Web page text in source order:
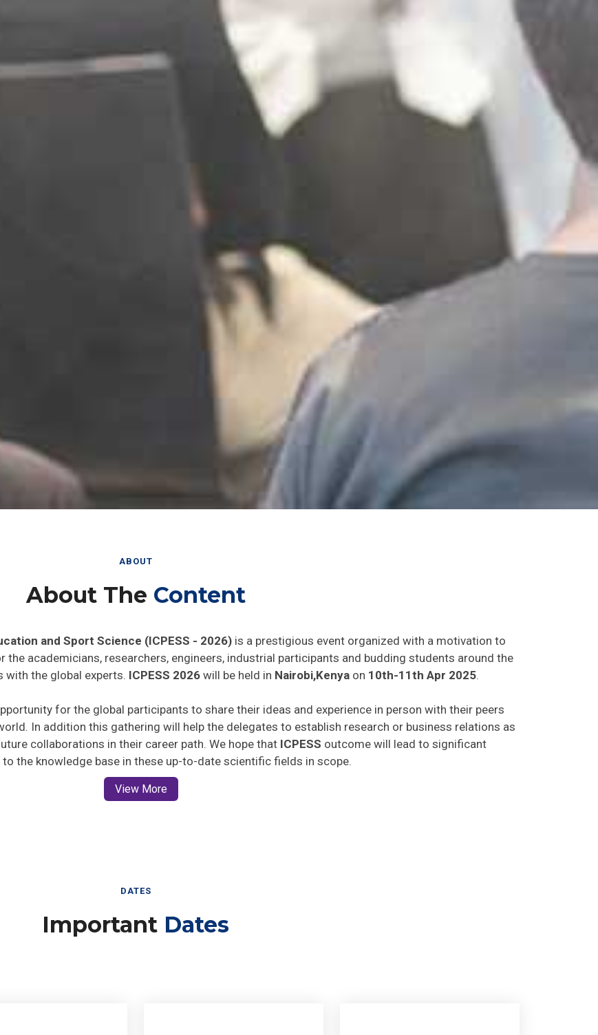
ABOUT
About The Content
and Sport Science (ICPESS - 2026) is a prestigious event organized with a motivation to
academicians, researchers, engineers, industrial participants and budding students around the
with the global experts. ICPESS 2026 will be held in Nairobi,Kenya on 10th-11th Apr 2025
for the global participants to share their ideas and experience in person with their peers
In addition this gathering will help the delegates to establish research or business relations as
collaborations in their career path. We hope that ICPESS outcome will lead to significant
the knowledge base in these up-to-date scientific fields in scope.
View More
DATES
Important Dates